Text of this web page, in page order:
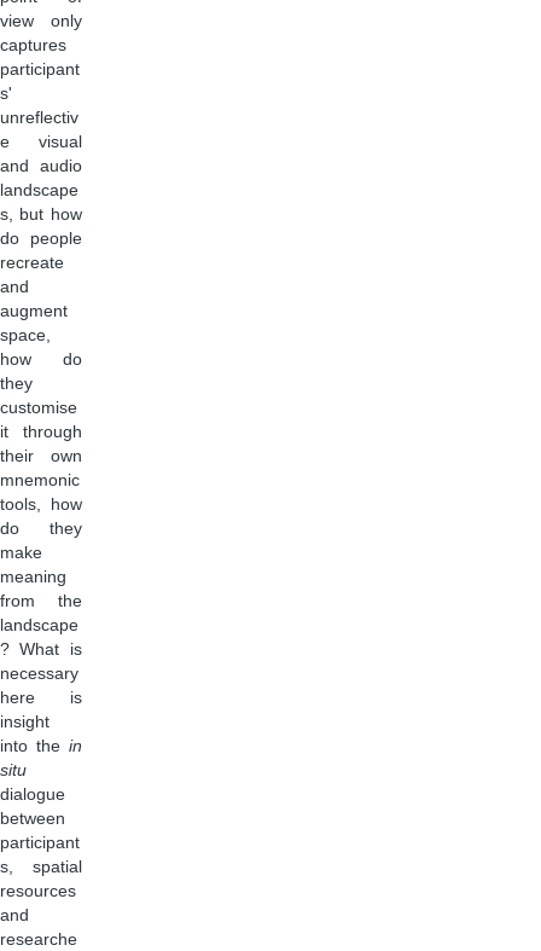
view only
captures
participant
s'
unreflectiv
e visual
and audio
landscape
s, but how
do people
recreate
and
augment
space,
how do
they
customise
it through
their own
mnemonic
tools, how
do they
make
meaning
from the
landscape
? What is
necessary
here is
insight
into the in
situ
dialogue
between
participant
s, spatial
resources
and
researche